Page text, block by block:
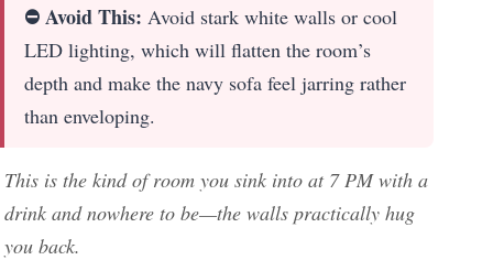
⛔ Avoid This: Avoid stark white walls or cool
LED lighting, which will flatten the room’s
depth and make the navy sofa feel jarring rather
than enveloping.
This is the kind of room you sink into at 7 PM with a
drink and nowhere to be—the walls practically hug
you back.